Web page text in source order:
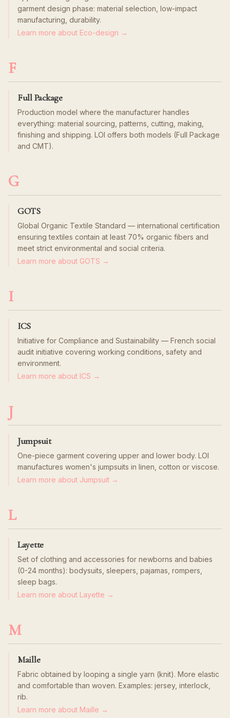
garment design phase: material selection, low-impact
manufacturing, durability.
Learn more about Eco-design →
F
Full Package
Production model where the manufacturer handles
everything: material sourcing, patterns, cutting, making,
finishing and shipping. LOI offers both models (Full Package
and CMT).
G
GOTS
Global Organic Textile Standard — international certification
ensuring textiles contain at least 70% organic fibers and
meet strict environmental and social criteria.
Learn more about GOTS →
I
ICS
Initiative for Compliance and Sustainability — French social
audit initiative covering working conditions, safety and
environment.
Learn more about ICS →
J
Jumpsuit
One-piece garment covering upper and lower body. LOI
manufactures women's jumpsuits in linen, cotton or viscose.
Learn more about Jumpsuit →
L
Layette
Set of clothing and accessories for newborns and babies
(0-24 months): bodysuits, sleepers, pajamas, rompers,
sleep bags.
Learn more about Layette →
M
Maille
Fabric obtained by looping a single yarn (knit). More elastic
and comfortable than woven. Examples: jersey, interlock,
rib.
Learn more about Maille →